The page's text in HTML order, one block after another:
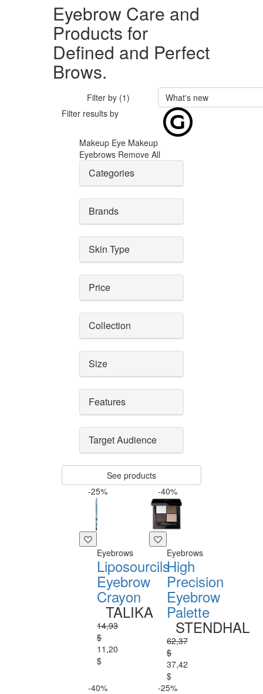
Eyebrow Care and
Products for
Defined and Perfect
Brows.
Filter by (1)
What's new
Filter results by
Makeup Eye Makeup
Eyebrows Remove All
Categories
Brands
Skin Type
Price
Collection
Size
Features
Target Audience
See products
-25%
Eyebrows
Liposourcils
Eyebrow
Crayon
TALIKA
14,93
$
11,20
$
-40%
Eyebrows
High
Precision
Eyebrow
Palette
STENDHAL
62,37
$
37,42
$
-40%
-25%